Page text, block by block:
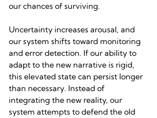
our chances of surviving.
Uncertainty increases arousal, and
our system shifts toward monitoring
and error detection. If our ability to
adapt to the new narrative is rigid,
this elevated state can persist longer
than necessary. Instead of
integrating the new reality, our
system attempts to defend the old